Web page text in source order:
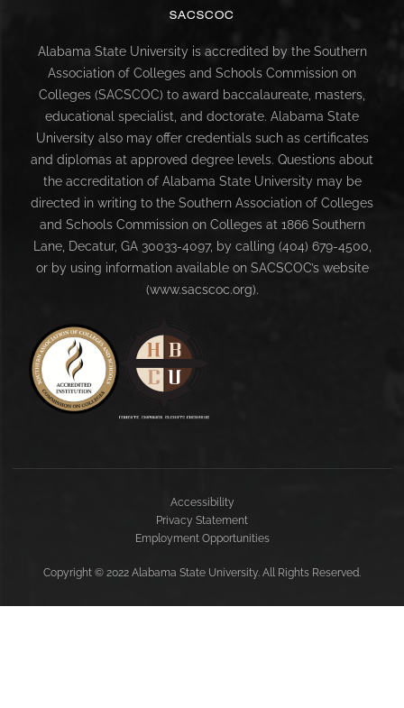
SACSCOC
Alabama State University is accredited by the Southern
Association of Colleges and Schools Commission on
Colleges (SACSCOC) to award baccalaureate, masters,
educational specialist, and doctorate. Alabama State
University also may offer credentials such as certificates
and diplomas at approved degree levels. Questions about
the accreditation of Alabama State University may be
directed in writing to the Southern Association of Colleges
and Schools Commission on Colleges at 1866 Southern
Lane, Decatur, GA 30033-4097, by calling (404) 679-4500,
or by using information available on SACSCOC’s website
(www.sacscoc.org).
Accessibility
Privacy Statement
Employment Opportunities
Copyright © 2022 Alabama State University. All Rights Reserved.